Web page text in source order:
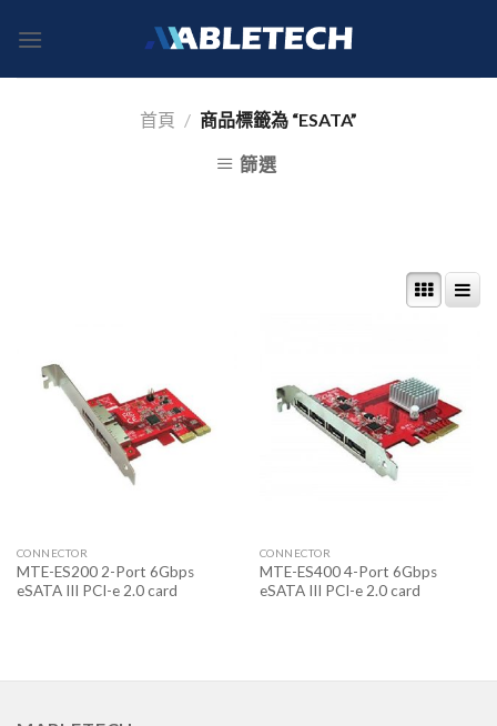
首頁 / 商品標籤為 “ESATA”
篩選
CONNECTOR
MTE-ES200 2-Port 6Gbps
eSATA III PCI-e 2.0 card
CONNECTOR
MTE-ES400 4-Port 6Gbps
eSATA III PCI-e 2.0 card